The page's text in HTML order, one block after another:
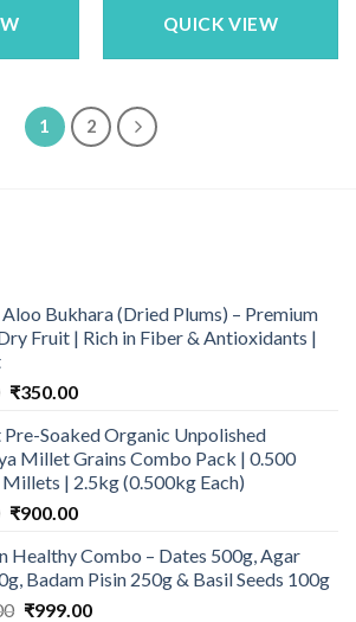
QUICK VIEW
1 2
Bukhara (Dried Plums) – Premium
Fruit | Rich in Fiber & Antioxidants |
Original
was:
₹450.00.
₹350.00Current
is:
₹350.00.
Soaked Organic Unpolished
Millet Grains Combo Pack | 0.500
| 2.5kg (0.500kg Each)
Original
was:
₹945.00.
₹900.00Current
is:
₹900.00.
Healthy Combo – Dates 500g, Agar
Badam Pisin 250g & Basil Seeds 100g
Original
₹999.00Current